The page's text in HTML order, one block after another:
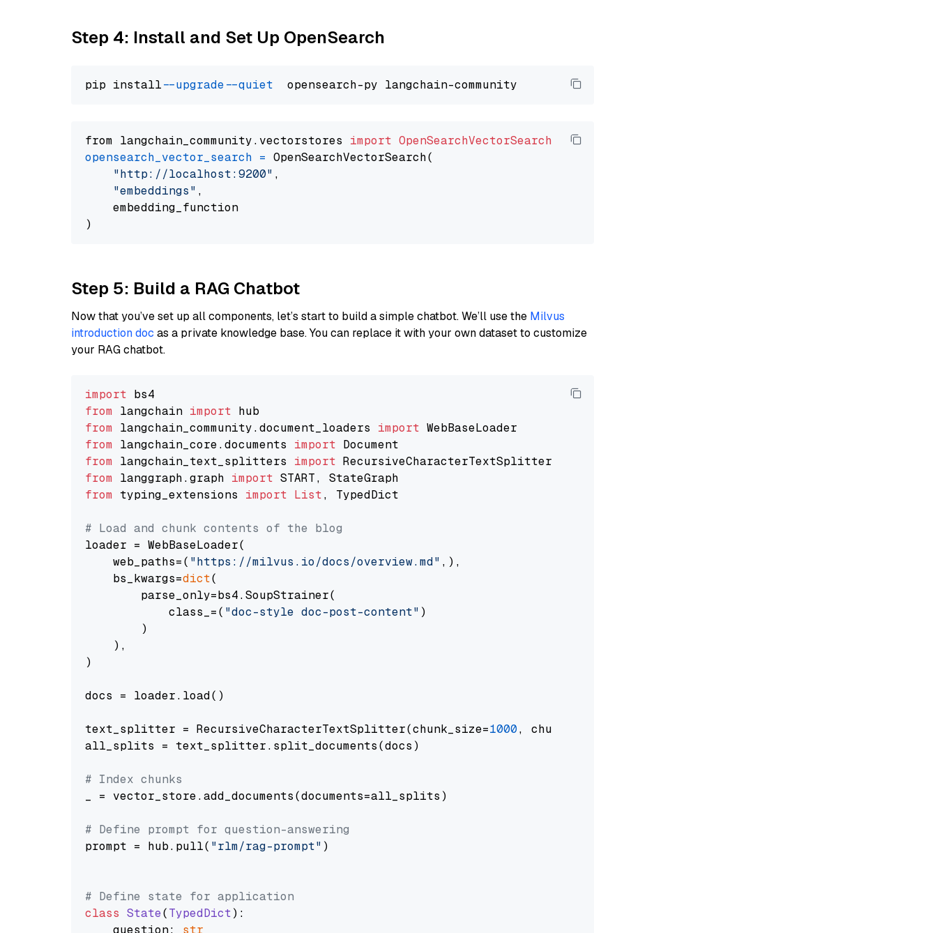
Step 4: Install and Set Up OpenSearch
pip install --upgrade --quiet
from langchain_community.vectorstores import OpenSearchVectorSearch
opensearch_vector_search = OpenSearchVectorSearch(
"http://localhost:9200" ,
"embeddings" ,
    embedding_function
Step 5: Build a RAG Chatbot
Now that you’ve set up all components, let’s start to build a simple chatbot. We’ll use the Milvus
introduction doc as a private knowledge base. You can replace it with your own dataset to customize
your RAG chatbot.
import
from langchain import
from langchain_community.document_loaders import
from langchain_core.documents import
from langchain_text_splitters import
from langgraph.graph import
from typing_extensions import List, TypedDict
# Load and chunk contents of the blog
loader = WebBaseLoader(
    web_paths=(
"https://milvus.io/docs/overview.md" ,),
    bs_kwargs=
dict(
        parse_only=bs4.SoupStrainer(
            class_=(
"doc-style doc-post-content" )
        )
    ),
)
docs = loader.load()
text_splitter = RecursiveCharacterTextSplitter(chunk_size=1000, chunk_overlap=
all_splits = text_splitter.split_documents(docs)
# Index chunks
_ = vector_store.add_documents(documents=all_splits)
# Define prompt for question-answering
prompt = hub.pull( "rlm/rag-prompt" )
# Define state for application
class State(TypedDict):
    question:
str